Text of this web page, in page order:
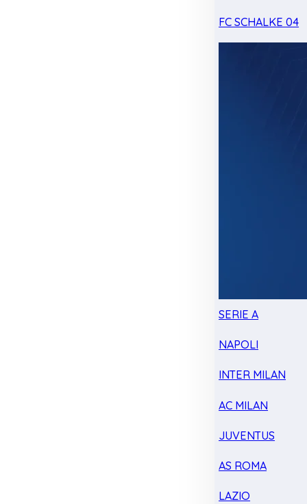
FC SCHALKE 04
SERIE A
NAPOLI
INTER MILAN
AC MILAN
JUVENTUS
AS ROMA
LAZIO